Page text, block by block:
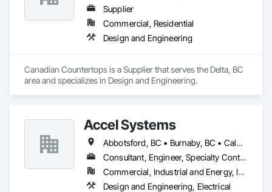
Supplier
Commercial, Residential
Design and Engineering
Canadian Countertops is a Supplier that serves the Delta, BC
area and specializes in Design and Engineering.
Accel Systems
Abbotsford, BC • Burnaby, BC • Calgary, AB • Chilliwack, BC • Coquitlam, BC • Delta, BC • Edmonton, AB • Hope, BC • Langley Twp, BC • Langley, BC • New Westminster, BC • Richmond, BC • Saskatoon, SK • Surrey, BC • Vancouver, BC
Consultant, Engineer, Specialty Contractor
Commercial, Industrial and Energy, Institutional
Design and Engineering, Electrical